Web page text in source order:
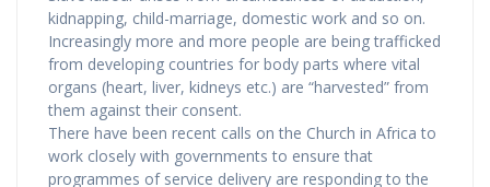
kidnapping, child-marriage, domestic work and so on.
Increasingly more and more people are being trafficked
from developing countries for body parts where vital
organs (heart, liver, kidneys etc.) are “harvested” from
them against their consent.
There have been recent calls on the Church in Africa to
work closely with governments to ensure that
programmes of service delivery are responding to the